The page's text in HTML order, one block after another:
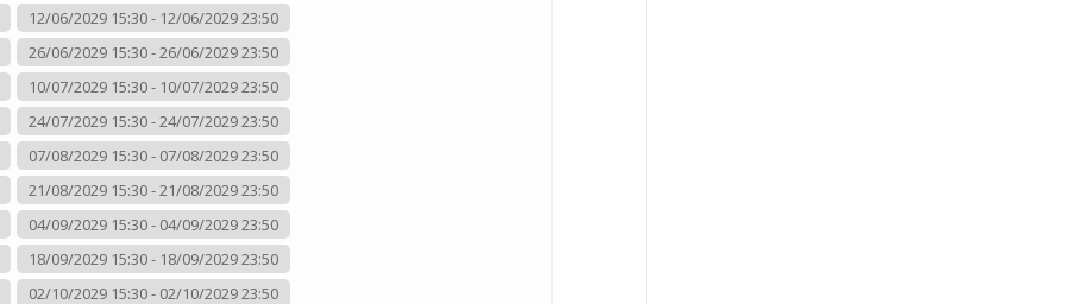
12/06/2029 15:30 - 12/06/2029 23:50
26/06/2029 15:30 - 26/06/2029 23:50
10/07/2029 15:30 - 10/07/2029 23:50
24/07/2029 15:30 - 24/07/2029 23:50
07/08/2029 15:30 - 07/08/2029 23:50
21/08/2029 15:30 - 21/08/2029 23:50
04/09/2029 15:30 - 04/09/2029 23:50
18/09/2029 15:30 - 18/09/2029 23:50
02/10/2029 15:30 - 02/10/2029 23:50